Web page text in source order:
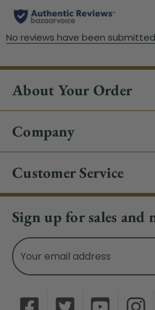
About Your Order
Company
Customer Service
Sign up for sales and
Email
Address